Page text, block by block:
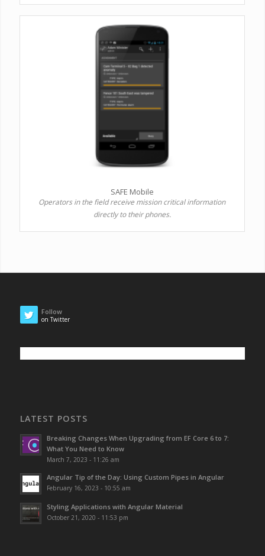
SAFE Mobile
Operators in the field receive mission critical information
directly to their phones.
Follow
on Twitter
LATEST POSTS
Breaking Changes When Upgrading from EF Core 6 to 7:
What You Need to Know
March 7, 2023 - 11:26 am
Angular Tip of the Day: Using Custom Pipes in Angular
February 16, 2023 - 10:55 am
Styling Applications with Angular Material
October 21, 2020 - 11:53 pm